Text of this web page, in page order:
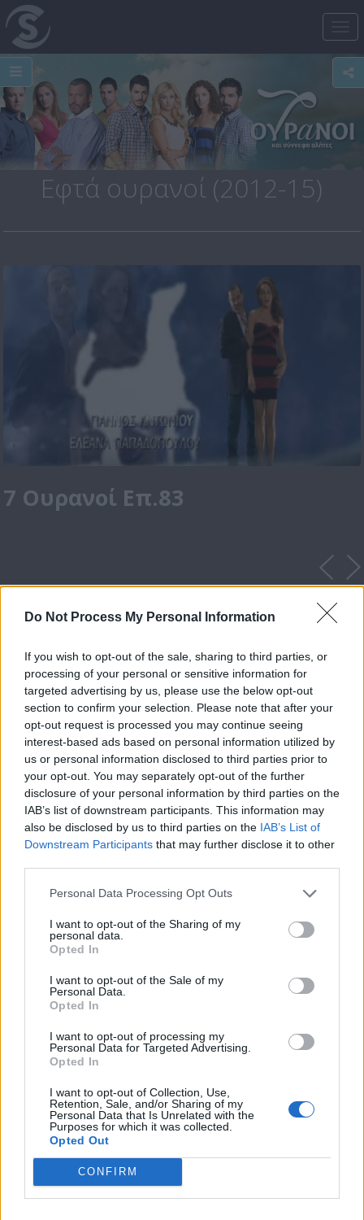
Do Not Process My Personal Information
If you wish to opt-out of the sale, sharing to third parties, or
processing of your personal or sensitive information for
targeted advertising by us, please use the below opt-out
section to confirm your selection. Please note that after your
opt-out request is processed you may continue seeing
interest-based ads based on personal information utilized by
us or personal information disclosed to third parties prior to
your opt-out. You may separately opt-out of the further
disclosure of your personal information by third parties on the
IAB’s list of downstream participants. This information may
also be disclosed by us to third parties on the IAB’s List of
Downstream Participants that may further disclose it to other
Personal Data Processing Opt Outs
I want to opt-out of the Sharing of my
personal data.
Opted In
I want to opt-out of the Sale of my
Personal Data.
Opted In
I want to opt-out of processing my
Personal Data for Targeted Advertising.
Opted In
I want to opt-out of Collection, Use,
Retention, Sale, and/or Sharing of my
Personal Data that Is Unrelated with the
Purposes for which it was collected.
Opted Out
CONFIRM
Εφτά ουρανοί (2012-15)
7 Ουρανοί Επ.83
7 Ουρανοί Επ.180 Τελευταίο
7 Ουρανοί Επ.179